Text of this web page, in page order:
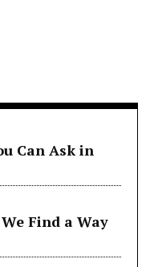
Can Ask in
Find a Way